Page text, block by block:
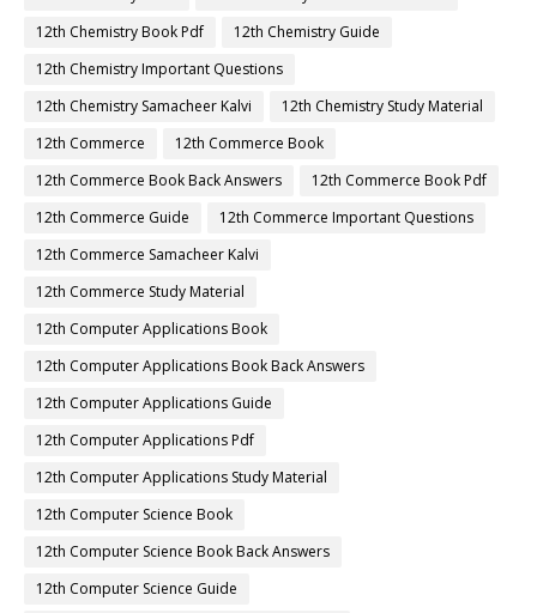
12th Chemistry Book Pdf
12th Chemistry Guide
12th Chemistry Important Questions
12th Chemistry Samacheer Kalvi
12th Chemistry Study Material
12th Commerce
12th Commerce Book
12th Commerce Book Back Answers
12th Commerce Book Pdf
12th Commerce Guide
12th Commerce Important Questions
12th Commerce Samacheer Kalvi
12th Commerce Study Material
12th Computer Applications Book
12th Computer Applications Book Back Answers
12th Computer Applications Guide
12th Computer Applications Pdf
12th Computer Applications Study Material
12th Computer Science Book
12th Computer Science Book Back Answers
12th Computer Science Guide